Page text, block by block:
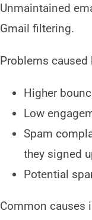
Unmaintained
Gmail filtering.
Problems
Higher
Low
Spam
they signed
Potential
Common causes